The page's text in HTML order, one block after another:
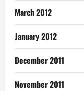
March 2012
January 2012
December 2011
November 2011